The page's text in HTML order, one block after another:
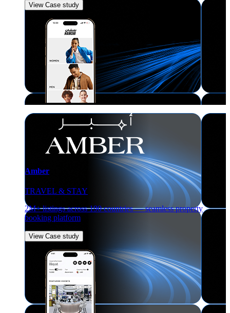
View Case study
Amber
TRAVEL & STAY
2M+ listings across 190 countries — seamless property
booking platform
View Case study